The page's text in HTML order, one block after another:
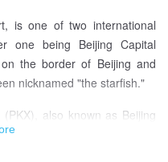
is one of two international
one being Beijing Capital
the border of Beijing and
nicknamed "the starfish."
also known as Beijing
in the world. It is also the